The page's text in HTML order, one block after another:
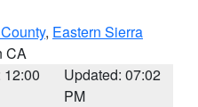
, Eastern Sierra
CA
12:00
Updated: 07:02
PM